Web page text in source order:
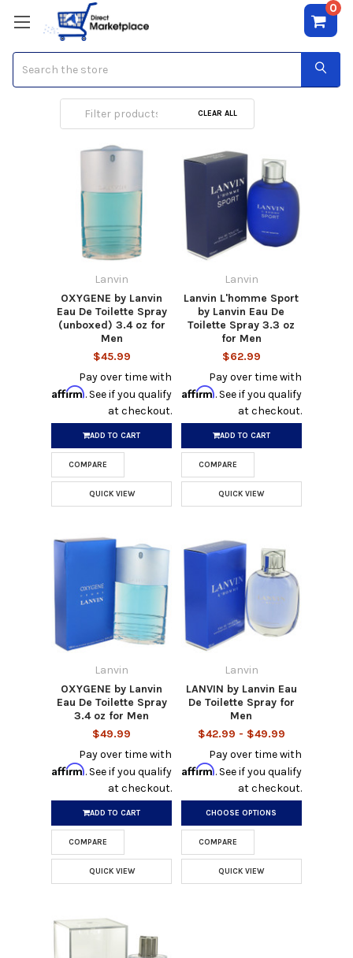
0
LanvinCLEAR ALL
Lanvin
OXYGENE by Lanvin
Eau De Toilette Spray
(unboxed) 3.4 oz for
Men
$45.99
Pay over time with
Affirm. See if you qualify
at checkout.
ADD TO CART
COMPARE
QUICK VIEW
Lanvin
Lanvin L'homme Sport
by Lanvin Eau De
Toilette Spray 3.3 oz
for Men
$62.99
Pay over time with
Affirm. See if you qualify
at checkout.
ADD TO CART
COMPARE
QUICK VIEW
Lanvin
OXYGENE by Lanvin
Eau De Toilette Spray
3.4 oz for Men
$49.99
Pay over time with
Affirm. See if you qualify
at checkout.
ADD TO CART
COMPARE
QUICK VIEW
Lanvin
LANVIN by Lanvin Eau
De Toilette Spray for
Men
$42.99 - $49.99
Pay over time with
Affirm. See if you qualify
at checkout.
CHOOSE OPTIONS
COMPARE
QUICK VIEW